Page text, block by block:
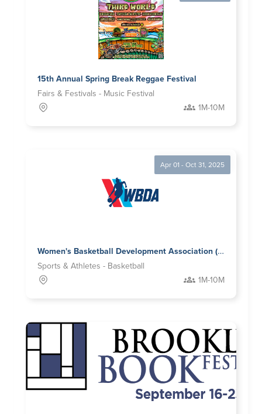
15th Annual Spring Break Reggae Festival
Fairs & Festivals - Music Festival
1M-10M
Apr 01 - Oct 31, 2025
Women's Basketball Development Association (WBDA)
Sports & Athletes - Basketball
1M-10M